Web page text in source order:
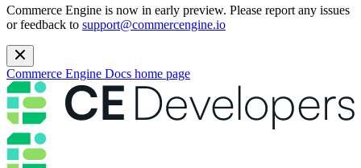
Commerce Engine is now in early preview. Please report any issues
or feedback to support@commercengine.io
Commerce Engine Docs home page